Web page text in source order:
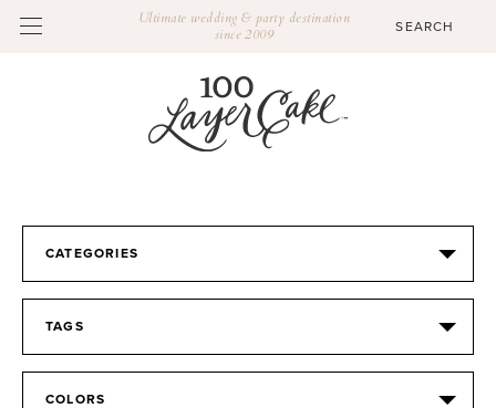
Ultimate wedding & party destination
since 2009
CATEGORIES
TAGS
COLORS